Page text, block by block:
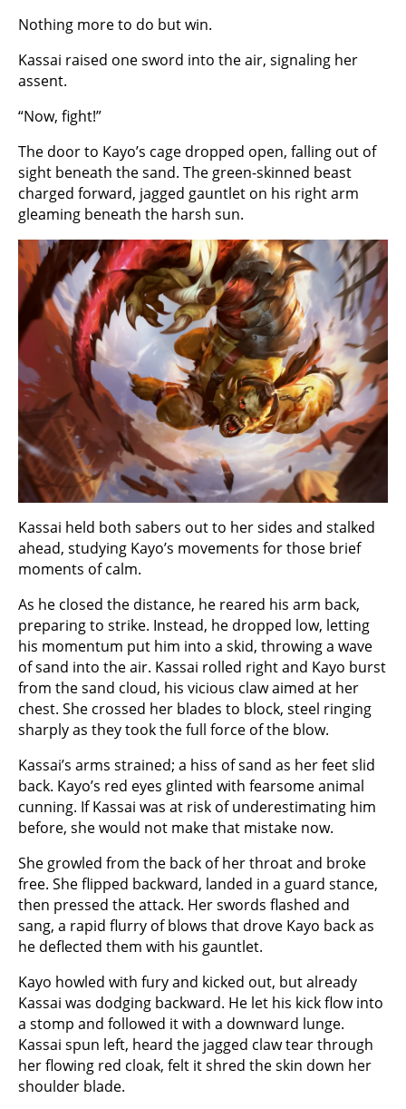
Nothing more to do but win.
Kassai raised one sword into the air, signaling her
assent.
“Now, fight!”
The door to Kayo’s cage dropped open, falling out of
sight beneath the sand. The green-skinned beast
charged forward, jagged gauntlet on his right arm
gleaming beneath the harsh sun.
Kassai held both sabers out to her sides and stalked
ahead, studying Kayo’s movements for those brief
moments of calm.
As he closed the distance, he reared his arm back,
preparing to strike. Instead, he dropped low, letting
his momentum put him into a skid, throwing a wave
of sand into the air. Kassai rolled right and Kayo burst
from the sand cloud, his vicious claw aimed at her
chest. She crossed her blades to block, steel ringing
sharply as they took the full force of the blow.
Kassai’s arms strained; a hiss of sand as her feet slid
back. Kayo’s red eyes glinted with fearsome animal
cunning. If Kassai was at risk of underestimating him
before, she would not make that mistake now.
She growled from the back of her throat and broke
free. She flipped backward, landed in a guard stance,
then pressed the attack. Her swords flashed and
sang, a rapid flurry of blows that drove Kayo back as
he deflected them with his gauntlet.
Kayo howled with fury and kicked out, but already
Kassai was dodging backward. He let his kick flow into
a stomp and followed it with a downward lunge.
Kassai spun left, heard the jagged claw tear through
her flowing red cloak, felt it shred the skin down her
shoulder blade.